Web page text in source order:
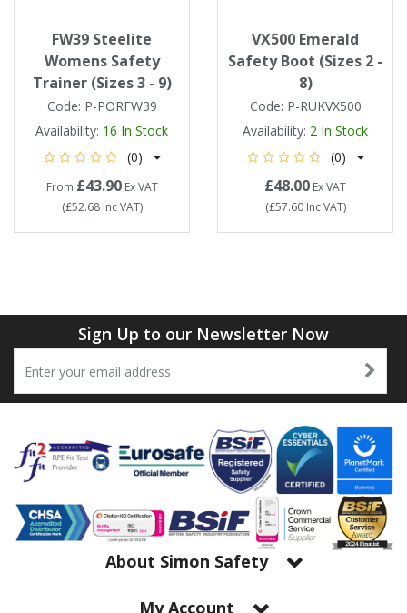
FW39 Steelite
Womens Safety
Trainer (Sizes 3 - 9)
Code: P-PORFW39
Availability: 16 In Stock
(0)
From £43.90Ex VAT
(£52.68Inc VAT)
VX500 Emerald
Safety Boot (Sizes 2 -
8)
Code: P-RUKVX500
Availability: 2 In Stock
(0)
£48.00 Ex VAT
(£57.60Inc VAT)
Sign Up to our Newsletter Now
About Simon Safety
My Account